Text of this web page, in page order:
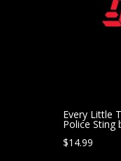
Every Little
Police Sting
$14.99